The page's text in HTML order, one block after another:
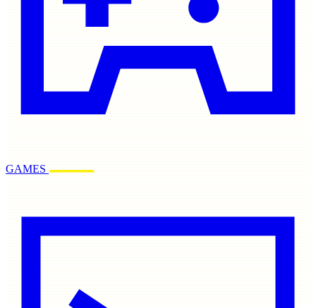
GAMES